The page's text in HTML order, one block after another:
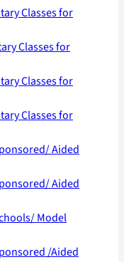
Classes for
Classes for
Classes for
Classes for
Aided
Aided
Model
/Aided